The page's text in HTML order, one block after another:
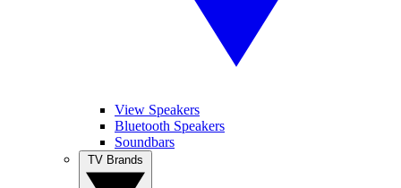
View Speakers
Bluetooth Speakers
Soundbars